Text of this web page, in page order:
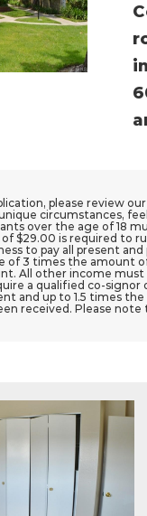
please review
circumstances,
over the age of 18
$29.00 is required to
to pay all present
of 3 times the amount
All other income must
a qualified co-
and up to 1.5 times
received. Please note